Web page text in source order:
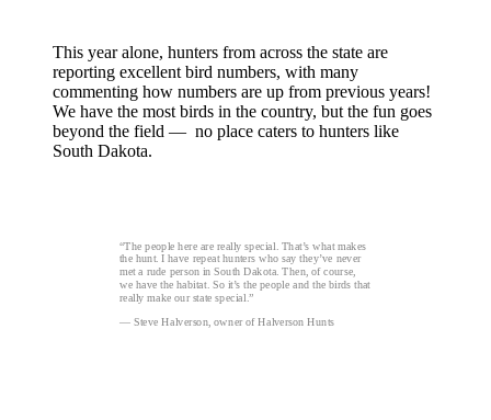
This year alone, hunters from across the state are
reporting excellent bird numbers, with many
commenting how numbers are up from previous years!
We have the most birds in the country, but the fun goes
beyond the field — no place caters to hunters like
South Dakota.
“The people here are really special. That’s what makes
the hunt. I have repeat hunters who say they’ve never
met a rude person in South Dakota. Then, of course,
we have the habitat. So it’s the people and the birds that
really make our state special.”
— Steve Halverson, owner of Halverson Hunts